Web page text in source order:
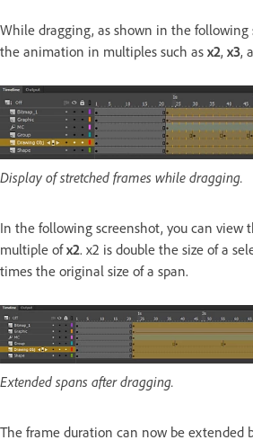
While dragging, as shown in the following
the animation in multiples such as x2, x3,
Display of stretched frames while dragging.
In the following screenshot, you can view
multiple ofx2. x2 is double the size of a
times the original size of a span.
Extended spans after dragging.
The frame duration can now be extended